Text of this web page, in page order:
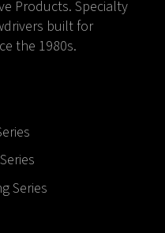
Products. Specialty
built for
the 1980s.
Series